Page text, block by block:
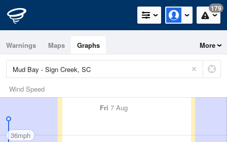
179
Warnings Maps Graphs More
Wind Speed
Fri 7 Aug
36mph